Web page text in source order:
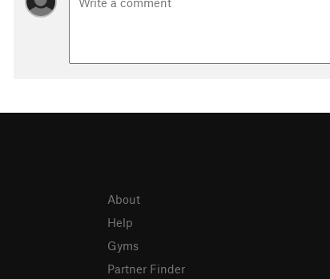
About
Help
Gyms
Partner Finder